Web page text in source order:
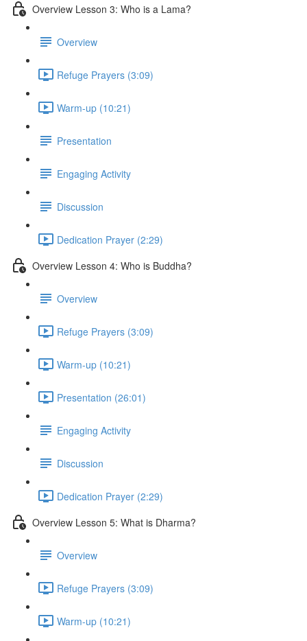
Overview Lesson 3: Who is a Lama?
Overview
Refuge Prayers (3:09)
Warm-up (10:21)
Presentation
Engaging Activity
Discussion
Dedication Prayer (2:29)
Overview Lesson 4: Who is Buddha?
Overview
Refuge Prayers (3:09)
Warm-up (10:21)
Presentation (26:01)
Engaging Activity
Discussion
Dedication Prayer (2:29)
Overview Lesson 5: What is Dharma?
Overview
Refuge Prayers (3:09)
Warm-up (10:21)